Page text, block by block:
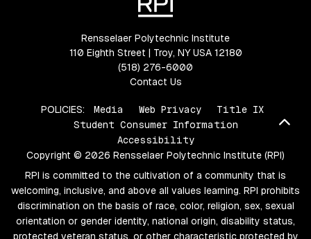
Rensselaer Polytechnic Institute
110 Eighth Street | Troy, NY USA 12180
(518) 276-6000
Contact Us
POLICIES: Media Web Privacy
Title IX
Student Consumer Information
Accessibility
Copyright © 2026 Rensselaer Polytechnic Institute (RPI)
RPI is committed to the cultivation of a community that is
welcoming, inclusive, and above all values learning. RPI prohibits
discrimination on the basis of race, color, religion, sex, sexual
orientation or gender identity, national origin, disability status,
protected veteran status, or other characteristic protected by